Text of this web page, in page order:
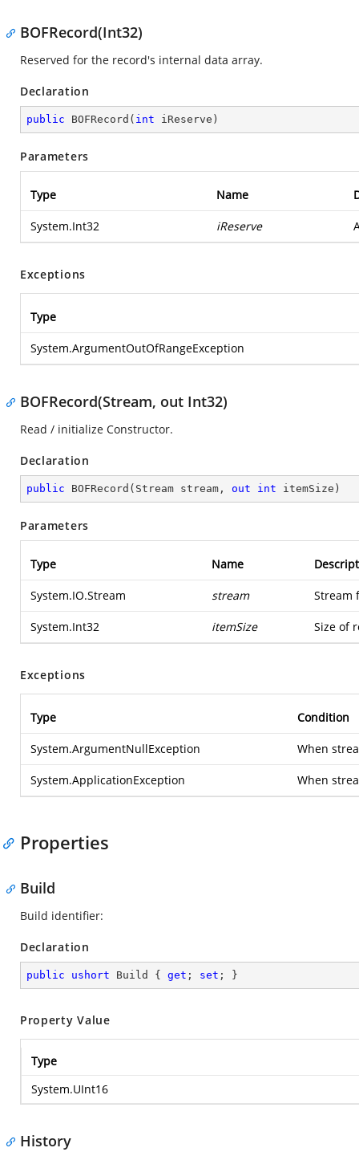
BOFRecord(Int32)
Reserved for the record's internal data array.
Declaration
public BOFRecord ( int iReserve )
Parameters
Type Name
System.Int32 iReserve
Exceptions
Type
System.ArgumentOutOfRangeException
BOFRecord(Stream, out Int32)
Read / initialize Constructor.
Declaration
public BOFRecord ( Stream stream, out int itemSize )
Parameters
Type Name
System.IO.Stream stream Stream
System.Int32 itemSize Size of
Exceptions
Type Condition
System.ArgumentNullException When
System.ApplicationException When
Properties
Build
Build identifier:
Declaration
public ushort Build { get ; set ; }
Property Value
Type
System.UInt16
History